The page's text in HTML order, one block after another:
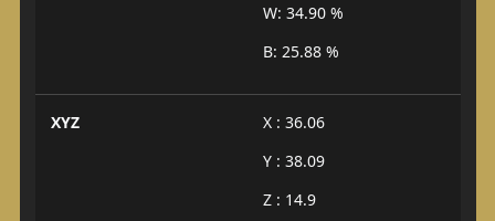
W: 34.90 %
B: 25.88 %
XYZ
X : 36.06
Y : 38.09
Z : 14.9